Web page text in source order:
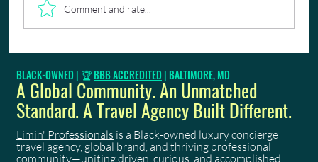
Luxury Travel Experiences Client—Are You One of
Them?
Comment and rate...
BLACK-OWNED | 🏆BBB ACCREDITED | BALTIMORE, MD
A Global Community. An Unmatched
Standard. A Travel Agency Built Different.
Limin' Professionals is a Black-owned luxury concierge
travel agency, global brand, and thriving professional
community—uniting driven, curious, and accomplished